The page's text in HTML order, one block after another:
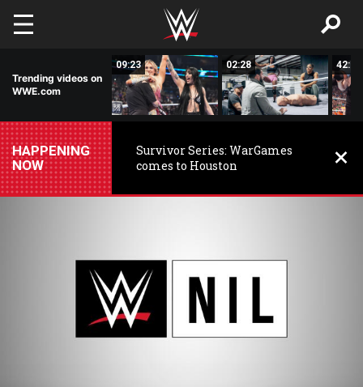
Skip to main content
Trending videos on
WWE.com
09:23 02:28 42:17
HAPPENING
NOW
Survivor Series: WarGames
comes to Houston